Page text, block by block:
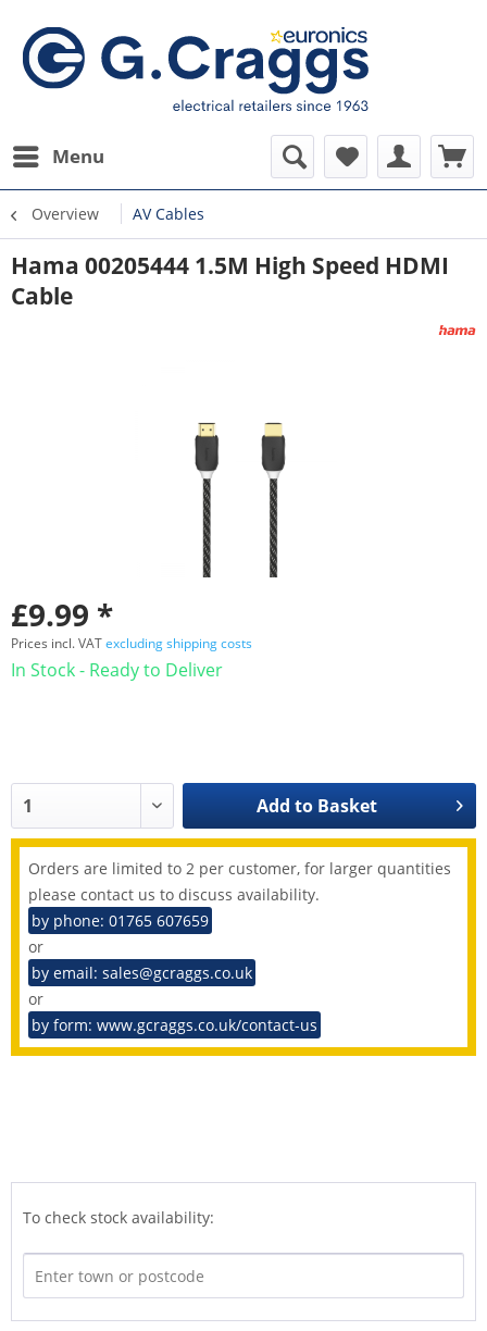
Menu
Overview AV Cables
Hama 00205444 1.5M High Speed HDMI
Cable
£9.99 *
Prices incl. VATexcluding shipping costs
In Stock - Ready to Deliver
Add to Basket
Orders are limited to 2 per customer, for larger quantities
please contact us to discuss availability.
by phone: 01765 607659
or
by email: sales@gcraggs.co.uk
or
by form: www.gcraggs.co.uk/contact-us
To check stock availability: